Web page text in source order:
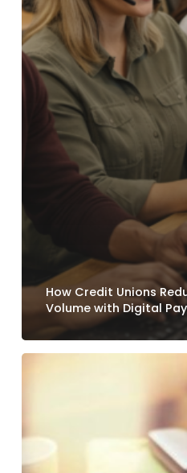
How Credit Unions
Volume with Digital
Why
Still
Frustrate